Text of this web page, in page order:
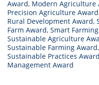
Award, Modern Agriculture
Precision Agriculture Award
Rural Development Award,
Farm Award, Smart
Sustainable Agriculture
Sustainable Farming Award,
Sustainable Practices Award
Management Award